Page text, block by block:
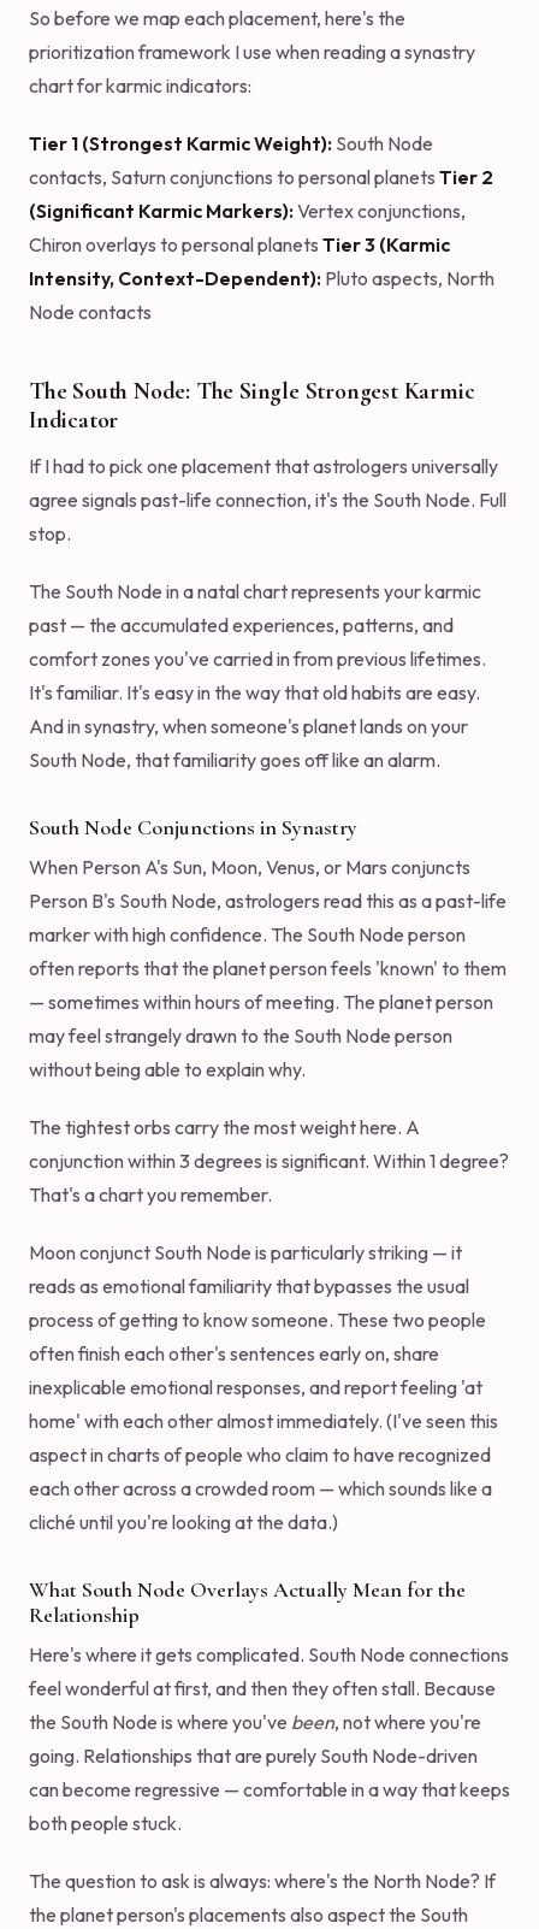
So before we map each placement, here's the
prioritization framework I use when reading a synastry
chart for karmic indicators:
Tier 1 (Strongest Karmic Weight): South Node
contacts, Saturn conjunctions to personal planets Tier 2
(Significant Karmic Markers):Vertex conjunctions,
Chiron overlays to personal planets Tier 3 (Karmic
Intensity, Context-Dependent): Pluto aspects, North
Node contacts
The South Node: The Single Strongest Karmic
Indicator
If I had to pick one placement that astrologers universally
agree signals past-life connection, it's the South Node. Full
stop.
The South Node in a natal chart represents your karmic
past — the accumulated experiences, patterns, and
comfort zones you've carried in from previous lifetimes.
It's familiar. It's easy in the way that old habits are easy.
And in synastry, when someone's planet lands on your
South Node, that familiarity goes off like an alarm.
South Node Conjunctions in Synastry
When Person A's Sun, Moon, Venus, or Mars conjuncts
Person B's South Node, astrologers read this as a past-life
marker with high confidence. The South Node person
often reports that the planet person feels 'known' to them
— sometimes within hours of meeting. The planet person
may feel strangely drawn to the South Node person
without being able to explain why.
The tightest orbs carry the most weight here. A
conjunction within 3 degrees is significant. Within 1 degree?
That's a chart you remember.
Moon conjunct South Node is particularly striking — it
reads as emotional familiarity that bypasses the usual
process of getting to know someone. These two people
often finish each other's sentences early on, share
inexplicable emotional responses, and report feeling 'at
home' with each other almost immediately. (I've seen this
aspect in charts of people who claim to have recognized
each other across a crowded room — which sounds like a
cliché until you're looking at the data.)
What South Node Overlays Actually Mean for the
Relationship
Here's where it gets complicated. South Node connections
feel wonderful at first, and then they often stall. Because
the South Node is where you've been, not where you're
going. Relationships that are purely South Node-driven
can become regressive — comfortable in a way that keeps
both people stuck.
The question to ask is always: where's the North Node? If
the planet person's placements also aspect the South